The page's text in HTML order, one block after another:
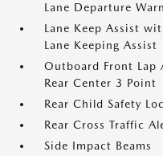
Lane Departure
Lane Keep Assist
Lane Keeping Assist
Outboard Front Lap
Rear Center 3 Point
Rear Child Safety
Rear Cross Traffic
Side Impact Beams